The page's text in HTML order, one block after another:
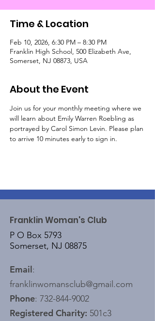
Time & Location
Feb 10, 2026, 6:30 PM – 8:30 PM
Franklin High School, 500 Elizabeth Ave,
Somerset, NJ 08873, USA
About the Event
Join us for your monthly meeting where we
will learn about Emily Warren Roebling as
portrayed by Carol Simon Levin. Please plan
to arrive 10 minutes early to sign in.
Franklin Woman's Club
P O Box 5793
Somerset, NJ 08875
Email:
franklinwomansclub@gmail.com
Phone: 732-844-9002
Registered Charity: 501c3